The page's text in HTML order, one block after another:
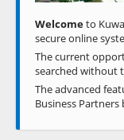
Welcometo
secure online
The current
searched without
The advanced
Business Partners